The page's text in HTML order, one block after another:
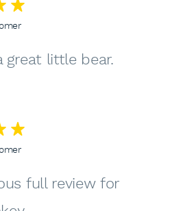
great little bear.
full review for